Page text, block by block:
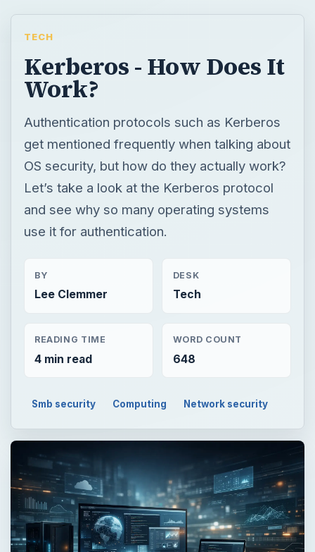
TECH
Kerberos - How Does It
Work?
Authentication protocols such as Kerberos
get mentioned frequently when talking about
OS security, but how do they actually work?
Let’s take a look at the Kerberos protocol
and see why so many operating systems
use it for authentication.
BY
Lee Clemmer
DESK
Tech
READING TIME
4 min read
WORD COUNT
648
Smb security Computing Network security